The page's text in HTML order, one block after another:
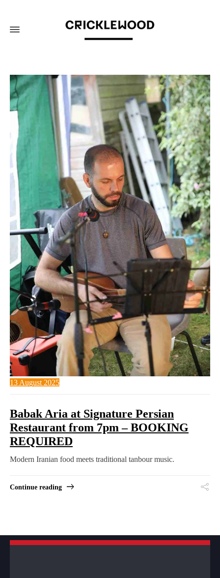
13 August 2025
Babak Aria at Signature Persian
Restaurant from 7pm – BOOKING
REQUIRED
Modern Iranian food meets traditional tanbour music.
Continue reading